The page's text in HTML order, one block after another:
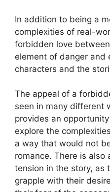
In addition to being a
complexities of real-
forbidden love
element of danger and
characters and the
The appeal of a
seen in many different
provides an
explore the
a way that would not
romance. There is also
tension in the story, as
grapple with their